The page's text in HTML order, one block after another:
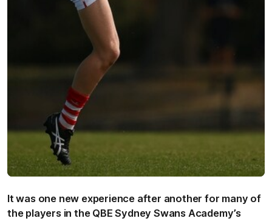
It was one new experience after another for many of
the players in the QBE Sydney Swans Academy’s